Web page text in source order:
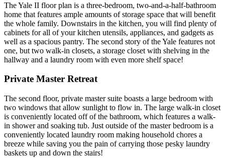
The Yale II floor plan is a three-bedroom, two-and-a-half-bathroom
home that features ample amounts of storage space that will benefit
the whole family. Downstairs in the kitchen, you will find plenty of
cabinets for all of your kitchen utensils, appliances, and gadgets as
well as a spacious pantry. The second story of the Yale features not
one, but two walk-in closets, a storage closet with shelving in the
hallway and a laundry room with even more shelf space!
Private Master Retreat
The second floor, private master suite boasts a large bedroom with
two windows that allow sunlight to flow in. The large walk-in closet
is conveniently located off of the bathroom, which features a walk-
in shower and soaking tub. Just outside of the master bedroom is a
conveniently located laundry room making household chores a
breeze while saving you the pain of carrying those pesky laundry
baskets up and down the stairs!